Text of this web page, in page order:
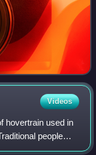
Videos
hovertrain used in
people
by electric